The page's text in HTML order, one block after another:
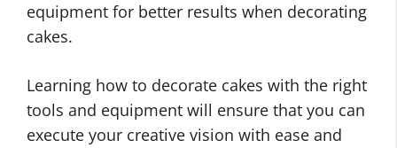
equipment for better results when decorating
cakes.
Learning how to decorate cakes with the right
tools and equipment will ensure that you can
execute your creative vision with ease and